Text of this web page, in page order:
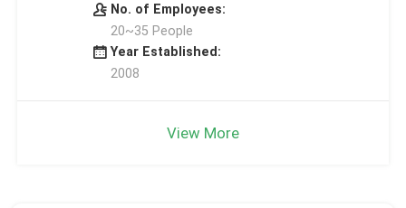
No. of Employees:
20~35 People
Year Established:
2008
View More